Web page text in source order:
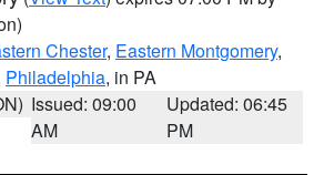
Chester, Eastern Montgomery,
Philadelphia, in PA
Issued: 09:00
AM
Updated: 06:45
PM